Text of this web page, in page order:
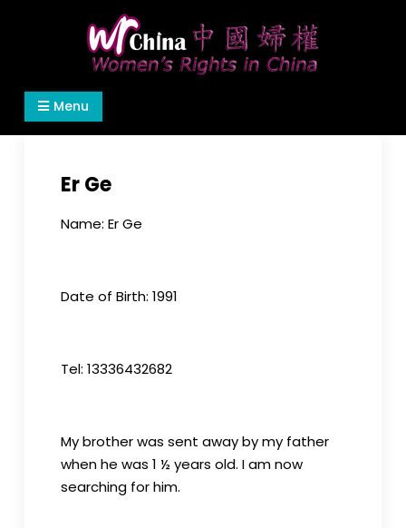
Women's Rights in China
We defend women's, children's rights, and help
make the world a better place.
Menu
Er Ge
Name: Er Ge
Date of Birth: 1991
Tel: 13336432682
My brother was sent away by my father
when he was 1 ½ years old. I am now
searching for him.